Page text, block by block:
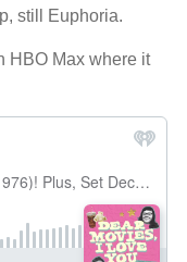
still Euphoria.
HBO Max where it